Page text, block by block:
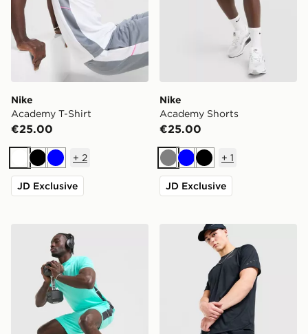
Nike
Academy T-Shirt
€25.00
WhiteBlackBlue
+ 2
JD Exclusive
Nike
Academy Shorts
€25.00
GreyBlueBlack
+ 1
JD Exclusive
Nike Academy Shorts Nike Challenger 7" Shorts